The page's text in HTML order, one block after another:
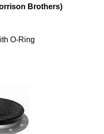
Brothers)
O-Ring